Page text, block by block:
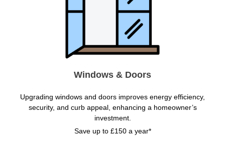
Windows & Doors
Upgrading windows and doors improves energy efficiency,
security, and curb appeal, enhancing a homeowner’s
investment.
Save up to £150 a year*